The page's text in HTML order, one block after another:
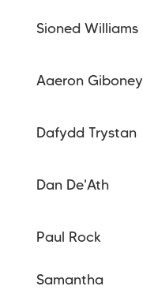
Sioned Williams
Aaeron Giboney
Dafydd Trystan
Dan De'Ath
Paul Rock
Samantha